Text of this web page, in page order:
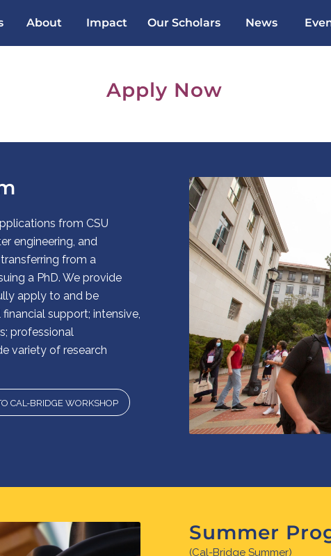
About Impact Our Scholars News
Apply Now
from CSU
engineering, and
from a
a PhD. We provide
apply to and be
support; intensive,
professional
variety of research
CAL-BRIDGE WORKSHOP
Summer
(Cal-Bridge Summer)